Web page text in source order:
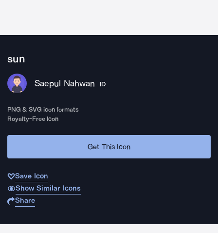
sun
Saepul Nahwan ID
PNG & SVG icon formats
Royalty-Free Icon
Get This Icon
Save Icon
Show Similar Icons
Share